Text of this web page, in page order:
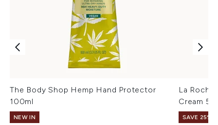
The Body Shop Hemp Hand Protector
100ml
NEW IN
La
Cream
SAVE 25% |